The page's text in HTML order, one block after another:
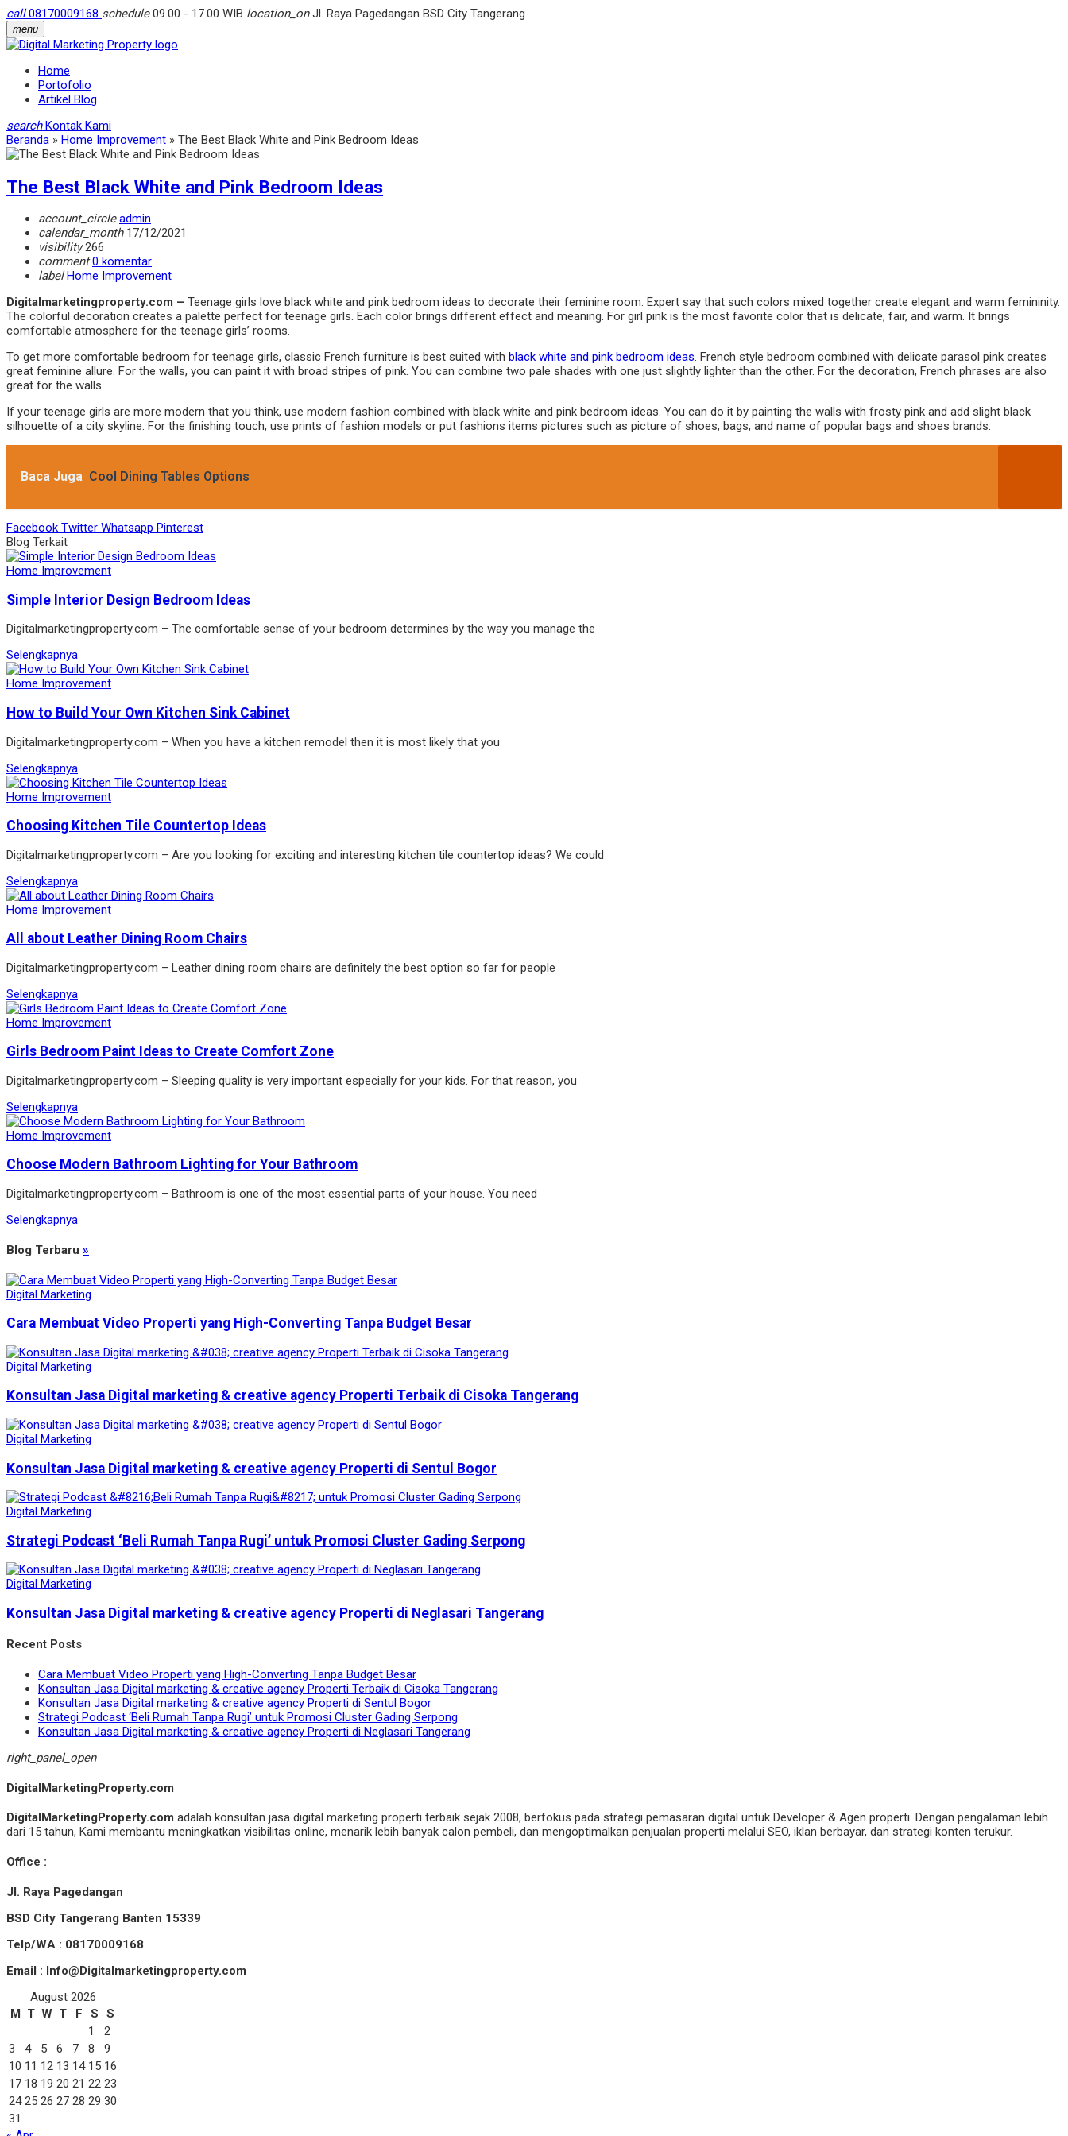
call08170009168 schedule09.00 - 17.00 WIB location_onJl. Raya Pagedangan BSD City Tangerang
menu
Home
Portofolio
Artikel Blog
search Kontak Kami
Beranda » Home Improvement » The Best Black White and Pink Bedroom Ideas
The Best Black White and Pink Bedroom Ideas
account_circle admin
calendar_month17/12/2021
visibility266
comment 0 komentar
label Home Improvement
Digitalmarketingproperty.com – Teenage girls love black white and pink bedroom ideas to decorate their feminine room. Expert say that such colors mixed together create elegant and warm femininity.
The colorful decoration creates a palette perfect for teenage girls. Each color brings different effect and meaning. For girl pink is the most favorite color that is delicate, fair, and warm. It brings
comfortable atmosphere for the teenage girls’ rooms.
To get more comfortable bedroom for teenage girls, classic French furniture is best suited with black white and pink bedroom ideas. French style bedroom combined with delicate parasol pink creates
great feminine allure. For the walls, you can paint it with broad stripes of pink. You can combine two pale shades with one just slightly lighter than the other. For the decoration, French phrases are also
great for the walls.
If your teenage girls are more modern that you think, use modern fashion combined with black white and pink bedroom ideas. You can do it by painting the walls with frosty pink and add slight black
silhouette of a city skyline. For the finishing touch, use prints of fashion models or put fashions items pictures such as picture of shoes, bags, and name of popular bags and shoes brands.
Baca Juga Cool Dining Tables Options
Facebook Twitter Whatsapp Pinterest
Blog Terkait
Home Improvement
Simple Interior Design Bedroom Ideas
Digitalmarketingproperty.com – The comfortable sense of your bedroom determines by the way you manage the
Selengkapnya
Home Improvement
How to Build Your Own Kitchen Sink Cabinet
Digitalmarketingproperty.com – When you have a kitchen remodel then it is most likely that you
Selengkapnya
Home Improvement
Choosing Kitchen Tile Countertop Ideas
Digitalmarketingproperty.com – Are you looking for exciting and interesting kitchen tile countertop ideas? We could
Selengkapnya
Home Improvement
All about Leather Dining Room Chairs
Digitalmarketingproperty.com – Leather dining room chairs are definitely the best option so far for people
Selengkapnya
Home Improvement
Girls Bedroom Paint Ideas to Create Comfort Zone
Digitalmarketingproperty.com – Sleeping quality is very important especially for your kids. For that reason, you
Selengkapnya
Home Improvement
Choose Modern Bathroom Lighting for Your Bathroom
Digitalmarketingproperty.com – Bathroom is one of the most essential parts of your house. You need
Selengkapnya
Blog Terbaru »
Digital Marketing
Cara Membuat Video Properti yang High-Converting Tanpa Budget Besar
Digital Marketing
Konsultan Jasa Digital marketing & creative agency Properti Terbaik di Cisoka Tangerang
Digital Marketing
Konsultan Jasa Digital marketing & creative agency Properti di Sentul Bogor
Digital Marketing
Strategi Podcast ‘Beli Rumah Tanpa Rugi’ untuk Promosi Cluster Gading Serpong
Digital Marketing
Konsultan Jasa Digital marketing & creative agency Properti di Neglasari Tangerang
Recent Posts
Cara Membuat Video Properti yang High-Converting Tanpa Budget Besar
Konsultan Jasa Digital marketing & creative agency Properti Terbaik di Cisoka Tangerang
Konsultan Jasa Digital marketing & creative agency Properti di Sentul Bogor
Strategi Podcast ‘Beli Rumah Tanpa Rugi’ untuk Promosi Cluster Gading Serpong
Konsultan Jasa Digital marketing & creative agency Properti di Neglasari Tangerang
right_panel_open
DigitalMarketingProperty.com
DigitalMarketingProperty.com adalah konsultan jasa digital marketing properti terbaik sejak 2008, berfokus pada strategi pemasaran digital untuk Developer & Agen properti. Dengan pengalaman lebih
dari 15 tahun, Kami membantu meningkatkan visibilitas online, menarik lebih banyak calon pembeli, dan mengoptimalkan penjualan properti melalui SEO, iklan berbayar, dan strategi konten terukur.
Office :
Jl. Raya Pagedangan
BSD City Tangerang Banten 15339
Telp/WA : 08170009168
Email : Info@Digitalmarketingproperty.com
August 2026
M
T W T F S
S
1
2
3
4 5 6 7 8
9
10 11 12 13 14 15 16
17 18 19 20 21 22 23
24 25 26 27 28 29 30
31